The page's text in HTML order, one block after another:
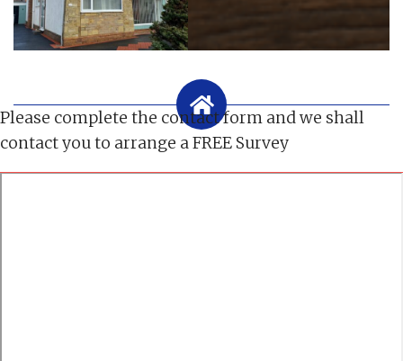
Please complete the contact form and we shall
contact you to arrange a FREE Survey